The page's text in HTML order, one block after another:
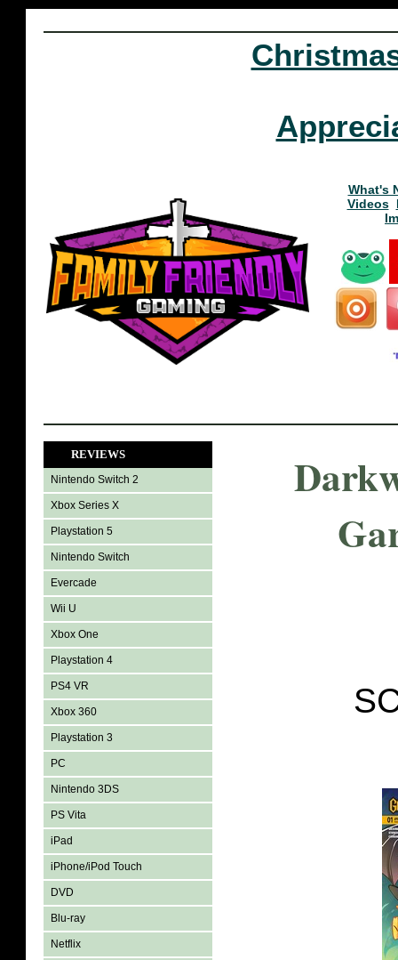
What's
Videos
REVIEWS
Nintendo Switch 2
Xbox Series X
Playstation 5
Nintendo Switch
Evercade
Wii U
Xbox One
Playstation 4
PS4 VR
Xbox 360
Playstation 3
PC
Nintendo 3DS
PS Vita
iPad
iPhone/iPod Touch
DVD
Blu-ray
Netflix